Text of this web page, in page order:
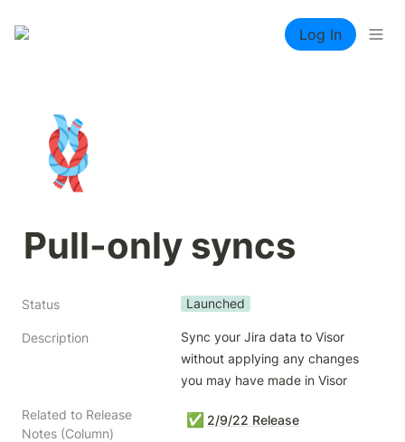
Log In
🪢
Pull-only syncs
Status Launched
Description
Sync your Jira data to Visor
without applying any changes
you may have made in Visor
Related to Release
Notes (Column)
✅ 2/9/22 Release